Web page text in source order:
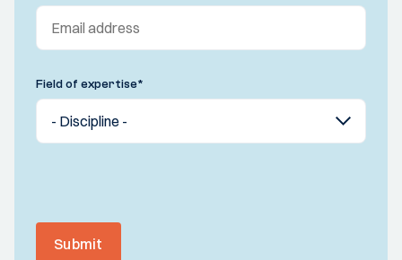
Field of expertise*
Submit